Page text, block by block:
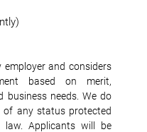
employer and considers
based on merit,
business needs. We do
any status protected
law. Applicants will be